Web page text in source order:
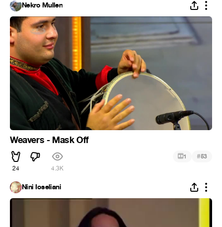
Nekro Mullen
Weavers - Mask Off
24 4.3K
1 #53
Nini Ioseliani